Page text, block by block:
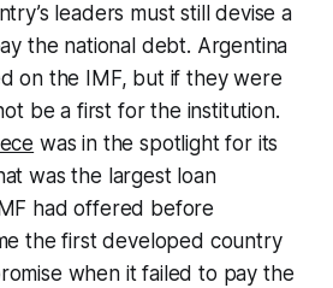
leaders must still devise a
the national debt. Argentina
on the IMF, but if they were
be a first for the institution.
was in the spotlight for its
was the largest loan
had offered before
the first developed country
when it failed to pay the